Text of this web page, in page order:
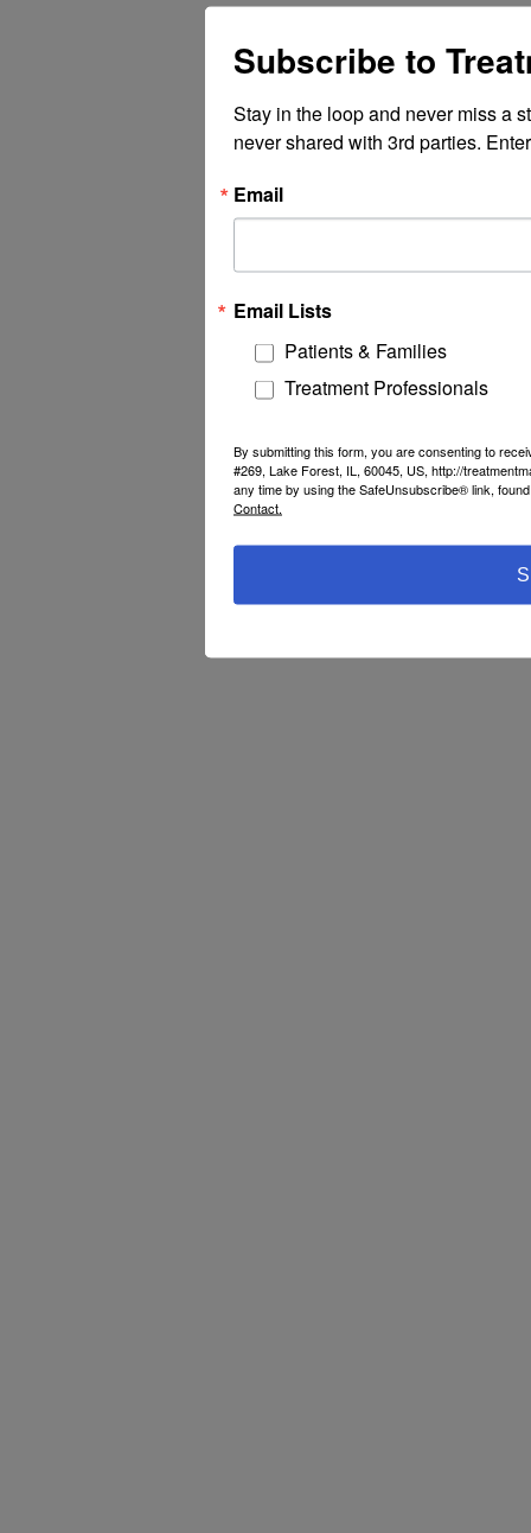
Subscribe to
Stay in the loop and never miss a
never shared with 3rd parties.
Email
Email Lists
Patients & Families
Treatment Professionals
By submitting this form, you are consenting to
#269, Lake Forest, IL, 60045, US, http://
any time by using the SafeUnsubscribe® link,
Contact.